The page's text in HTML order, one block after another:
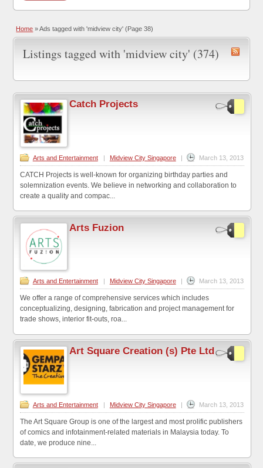
Home »Ads tagged with 'midview city' (Page 38)
Listings tagged with 'midview city' (374)
Catch Projects
Arts and Entertainment | Midview City Singapore | March 13, 2013
CATCH Projects is well-known for organizing birthday parties and
solemnization events. We believe in networking and collaboration to
create a quality and compac...
Arts Fuzion
Arts and Entertainment Midview City Singapore March 13, 2013
We offer a range of comprehensive services which includes
conceptualizing, designing, fabrication and project management for
trade shows, interior fit-outs, roa...
Art Square Creation (s) Pte Ltd
Arts and Entertainment | Midview City Singapore | March 13, 2013
The Art Square Group is one of the largest and most prolific publishers
of comics and infotainment-related materials in Malaysia today. To
date, we produce nine...